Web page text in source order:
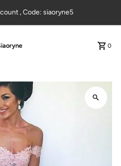
, Code: siaoryne5
0